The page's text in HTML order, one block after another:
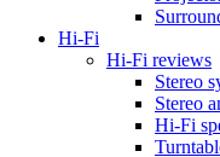
Hi-Fi
Hi-Fi reviews
Stereo
Stereo
Hi-Fi